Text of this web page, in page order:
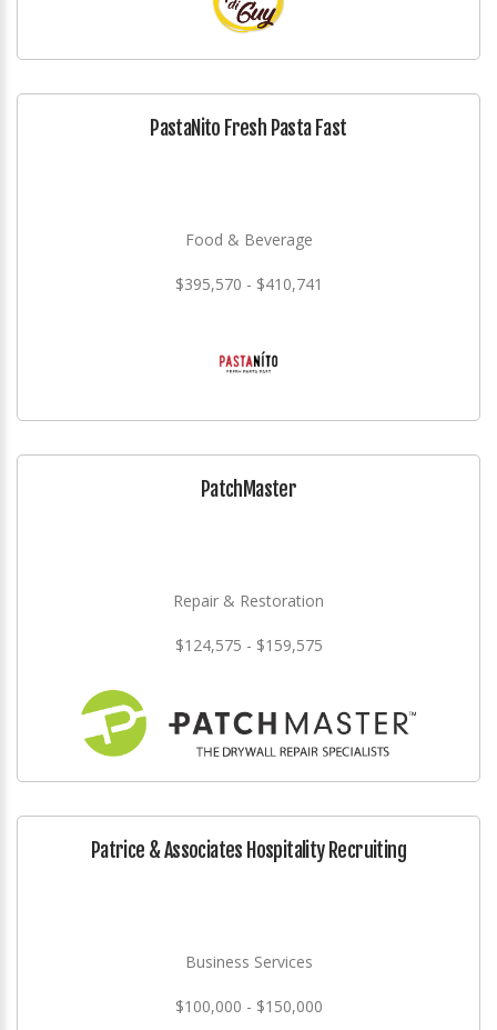
PastaNito Fresh Pasta Fast
Food & Beverage
$395,570 - $410,741
PatchMaster
Repair & Restoration
$124,575 - $159,575
Patrice & Associates Hospitality Recruiting
Business Services
$100,000 - $150,000